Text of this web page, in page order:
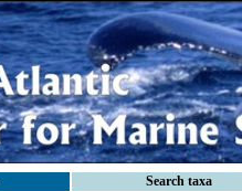
Search taxa